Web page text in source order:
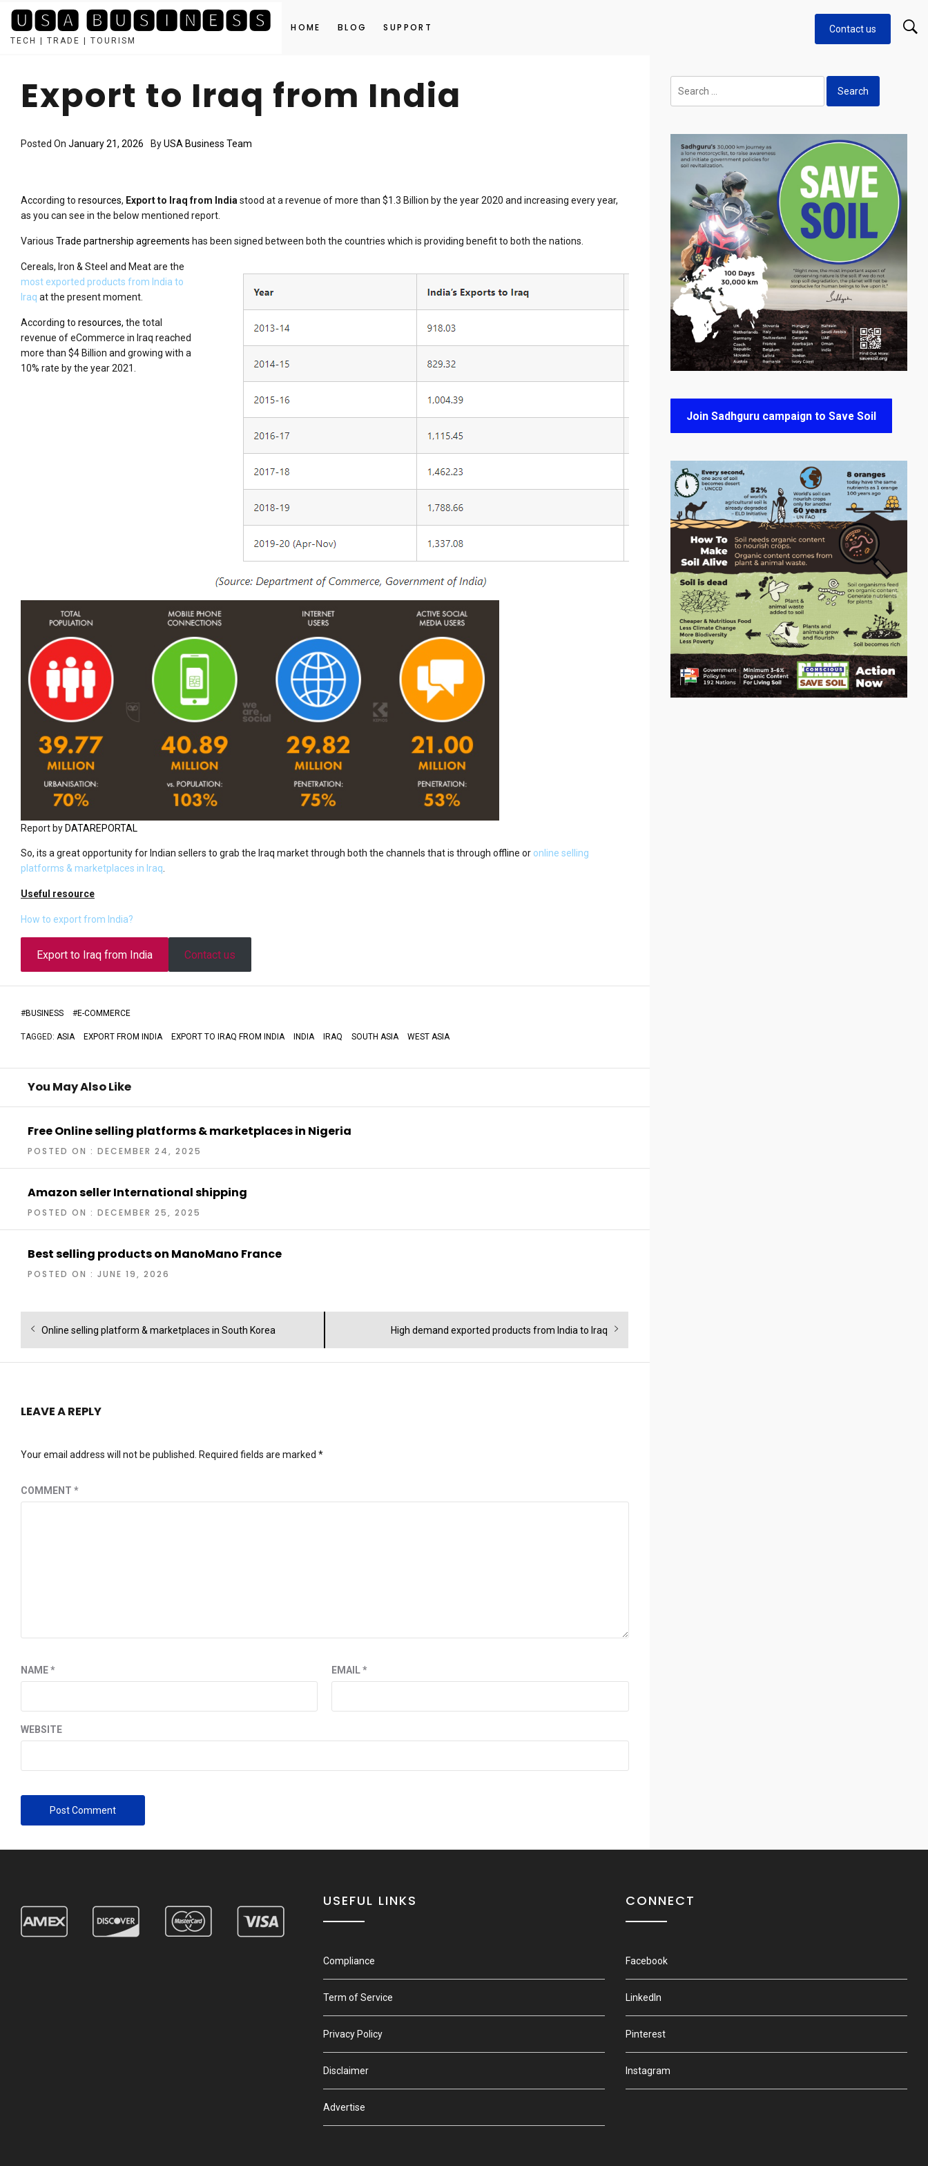
content
🆄🆂🅰 🅱🆄🆂🅸🅽🅴🆂🆂
TECH | TRADE | TOURISM
Contact us
HOME BLOG SUPPORT
Export to Iraq from India
Posted On January 21, 2026 ByUSA Business Team
According to resources, Export to Iraq from India stood at a revenue of more than $1.3 Billion by the year 2020 and increasing every year,
as you can see in the below mentioned report.
Various Trade partnership agreements has been signed between both the countries which is providing benefit to both the nations.
Cereals, Iron & Steel and Meat are the
most exported products from India to
Iraq at the present moment.
According to resources, the total
revenue of eCommerce in Iraq reached
more than $4 Billion and growing with a
10% rate by the year 2021.
Report by DATAREPORTAL
So, its a great opportunity for Indian sellers to grab the Iraq market through both the channels that is through offline or online selling
platforms & marketplaces in Iraq
Useful resource
How to export from India?
Export to Iraq from India Contact us
#BUSINESS #E-COMMERCE
TAGGED: ASIA EXPORT FROM INDIA EXPORT TO IRAQ FROM INDIA INDIA IRAQ SOUTH ASIA WEST ASIA
You May Also Like
Free Online selling platforms & marketplaces in Nigeria
POSTED ON : DECEMBER 24, 2025
Amazon seller International shipping
POSTED ON : DECEMBER 25, 2025
Best selling products on ManoMano France
POSTED ON : JUNE 19, 2026
Post
navigation
Previous
Online selling platform & marketplaces in South Korea
Next
High demand exported products from India to Iraq
LEAVE A REPLY
Your email address will not be published. Required fields are marked *
COMMENT *
NAME* EMAIL*
WEBSITE
for:
Join Sadhguru campaign to Save Soil
USEFUL LINKS
Compliance
Term of Service
Privacy Policy
Disclaimer
Advertise
CONNECT
Facebook
LinkedIn
Pinterest
Instagram